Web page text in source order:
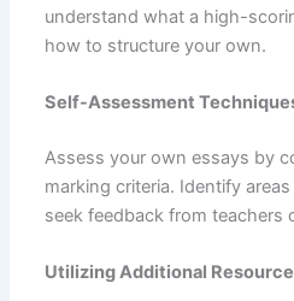
understand what a high-
how to structure your own.
Self-Assessment
Assess your own essays by
marking criteria. Identify
seek feedback from teachers
Utilizing Additional